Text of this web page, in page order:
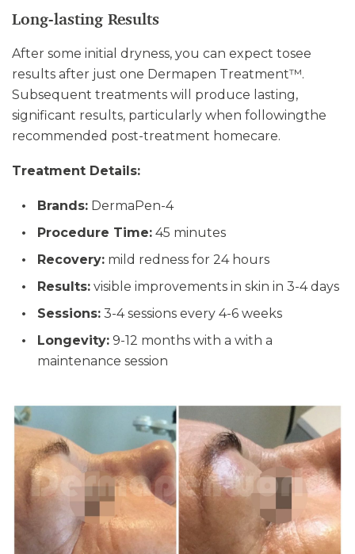
Long-lasting Results
After some initial dryness, you can expect tosee
results after just one Dermapen Treatment™.
Subsequent treatments will produce lasting,
significant results, particularly when followingthe
recommended post-treatment homecare.
Treatment Details:
Brands: DermaPen-4
Procedure Time: 45 minutes
Recovery: mild redness for 24 hours
Results: visible improvements in skin in 3-4 days
Sessions: 3-4 sessions every 4-6 weeks
Longevity: 9-12 months with a with a
maintenance session